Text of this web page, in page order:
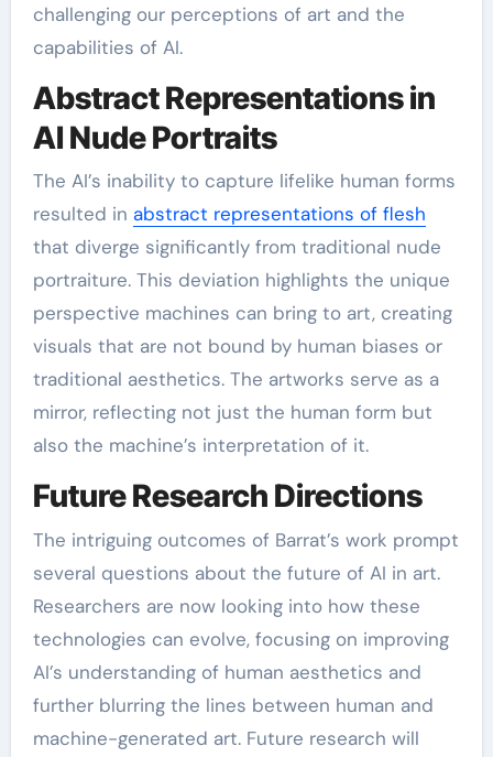
challenging our perceptions of art and the
capabilities of AI.
Abstract Representations in
AI Nude Portraits
The AI’s inability to capture lifelike human forms
resulted in abstract representations of flesh
that diverge significantly from traditional nude
portraiture. This deviation highlights the unique
perspective machines can bring to art, creating
visuals that are not bound by human biases or
traditional aesthetics. The artworks serve as a
mirror, reflecting not just the human form but
also the machine’s interpretation of it.
Future Research Directions
The intriguing outcomes of Barrat’s work prompt
several questions about the future of AI in art.
Researchers are now looking into how these
technologies can evolve, focusing on improving
AI’s understanding of human aesthetics and
further blurring the lines between human and
machine-generated art. Future research will